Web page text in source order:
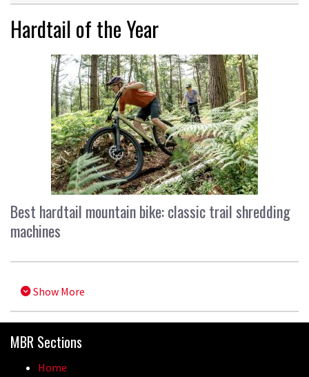
Hardtail of the Year
Best hardtail mountain bike: classic trail shredding
machines
Show More
MBR Sections
Home